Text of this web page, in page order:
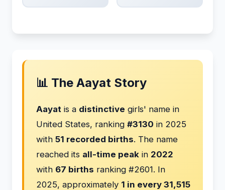
📊 The Aayat Story
Aayat is a distinctive girls' name in
United States, ranking #3130 in 2025
with 51 recorded births. The name
reached its all-time peak in 2022
with 67 births ranking #2601. In
2025, approximately 1 in every 31,515